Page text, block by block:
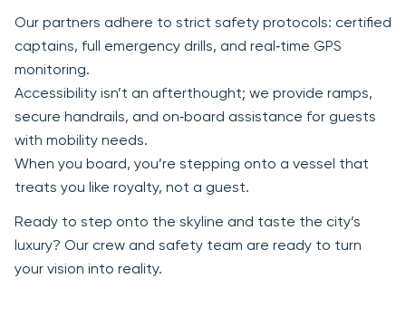
Our partners adhere to strict safety protocols: certified
captains, full emergency drills, and real‑time GPS
monitoring.
Accessibility isn’t an afterthought; we provide ramps,
secure handrails, and on‑board assistance for guests
with mobility needs.
When you board, you’re stepping onto a vessel that
treats you like royalty, not a guest.
Ready to step onto the skyline and taste the city’s
luxury? Our crew and safety team are ready to turn
your vision into reality.